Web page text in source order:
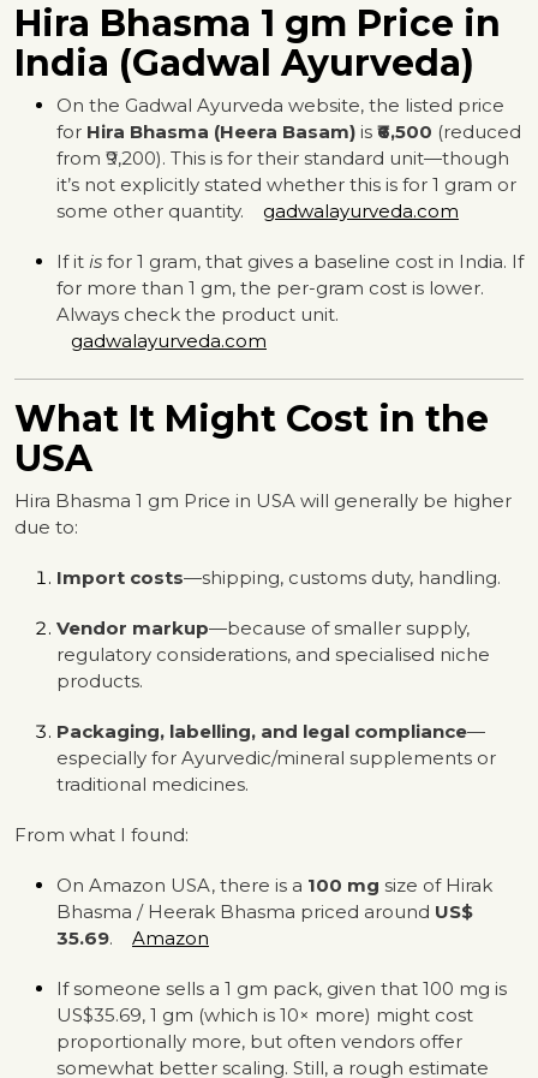
Hira Bhasma 1 gm Price in
India (Gadwal Ayurveda)
On the Gadwal Ayurveda website, the listed price
for Hira Bhasma (Heera Basam) is ₹6,500 (reduced
from ₹9,200). This is for their standard unit—though
it’s not explicitly stated whether this is for 1 gram or
some other quantity.
gadwalayurveda.com
If it is for 1 gram, that gives a baseline cost in India. If
for more than 1 gm, the per-gram cost is lower.
Always check the product unit.
gadwalayurveda.com
What It Might Cost in the
USA
Hira Bhasma 1 gm Price in USA will generally be higher
due to:
Import costs—shipping, customs duty, handling.
Vendor markup—because of smaller supply,
regulatory considerations, and specialised niche
products.
Packaging, labelling, and legal compliance—
especially for Ayurvedic/mineral supplements or
traditional medicines.
From what I found:
On Amazon USA, there is a 100 mg size of Hirak
Bhasma / Heerak Bhasma priced around US$
35.69. Amazon
If someone sells a 1 gm pack, given that 100 mg is
US$35.69, 1 gm (which is 10× more) might cost
proportionally more, but often vendors offer
somewhat better scaling. Still, a rough estimate